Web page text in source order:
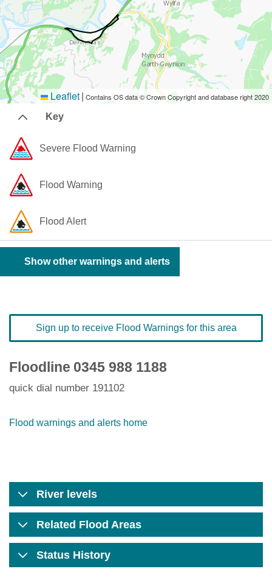
Leaflet| Contains OS data © Crown Copyright and database right 2020
Key
Severe Flood Warning
Flood Warning
Flood Alert
Show other warnings and alerts
Sign up to receive Flood Warnings for this area
Floodline 0345 988 1188
quick dial number 191102
Flood warnings and alerts home
River levels
Related Flood Areas
Status History